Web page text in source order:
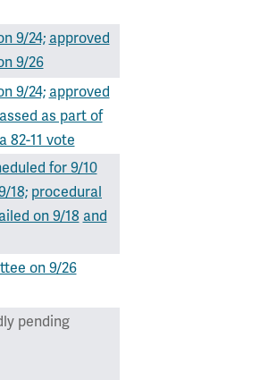
9/24; approved
9/26
9/24; approved
as part of
82-11 vote
for 9/10
18; procedural
on 9/18 and
on 9/26
pending